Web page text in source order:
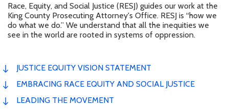
Race, Equity, and Social Justice (RESJ) guides our work at the
King County Prosecuting Attorney's Office. RESJ is “how we
do what we do.” We understand that all the inequities we
see in the world are rooted in systems of oppression.
JUSTICE EQUITY VISION STATEMENT
EMBRACING RACE EQUITY AND SOCIAL JUSTICE
LEADING THE MOVEMENT